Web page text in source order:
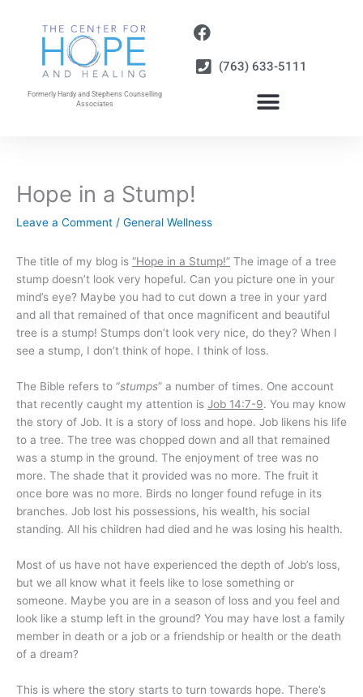
Formerly Hardy and Stephens Counselling
Associates
(763) 633-5111
Hope in a Stump!
Leave a Comment / General Wellness
The title of my blog is “Hope in a Stump!” The image of a tree
stump doesn’t look very hopeful. Can you picture one in your
mind’s eye? Maybe you had to cut down a tree in your yard
and all that remained of that once magnificent and beautiful
tree is a stump! Stumps don’t look very nice, do they? When I
see a stump, I don’t think of hope. I think of loss.
The Bible refers to “stumps” a number of times. One account
that recently caught my attention is Job 14:7-9. You may know
the story of Job. It is a story of loss and hope. Job likens his life
to a tree. The tree was chopped down and all that remained
was a stump in the ground. The enjoyment of tree was no
more. The shade that it provided was no more. The fruit it
once bore was no more. Birds no longer found refuge in its
branches. Job lost his possessions, his wealth, his social
standing. All his children had died and he was losing his health.
Most of us have not have experienced the depth of Job’s loss,
but we all know what it feels like to lose something or
someone. Maybe you are in a season of loss and you feel and
look like a stump left in the ground? You may have lost a family
member in death or a job or a friendship or health or the death
of a dream?
This is where the story starts to turn towards hope. There’s